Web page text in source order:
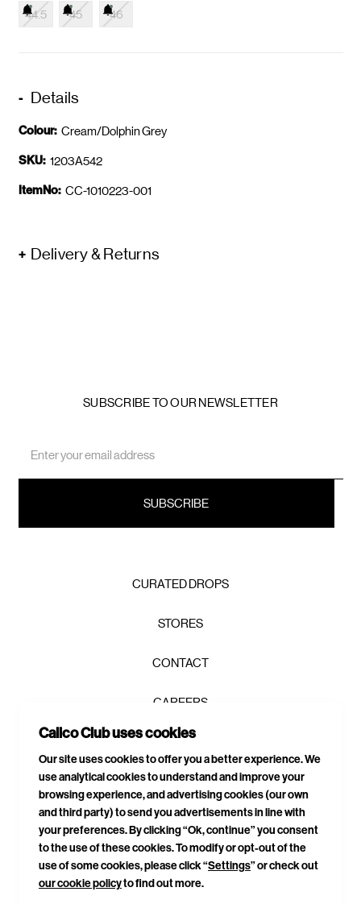
44.5 45 46
Details
Colour: Cream/Dolphin Grey
SKU: 1203A542
ItemNo: CC-1010223-001
Delivery & Returns
SUBSCRIBE TO OUR NEWSLETTER
Address
CURATED DROPS
STORES
CONTACT
CAREERS
PRIVACY POLICY
TERMS & CONDITIONS
DELIVERIES & RETURNS
SITEMAP
Calico Club uses cookies
Our site uses cookies to offer you a better experience. We
use analytical cookies to understand and improve your
browsing experience, and advertising cookies (our own
and third party) to send you advertisements in line with
your preferences. By clicking “Ok, continue” you consent
to the use of these cookies. To modify or opt-out of the
use of some cookies, please click “Settings” or check out
our cookie policyto find out more.